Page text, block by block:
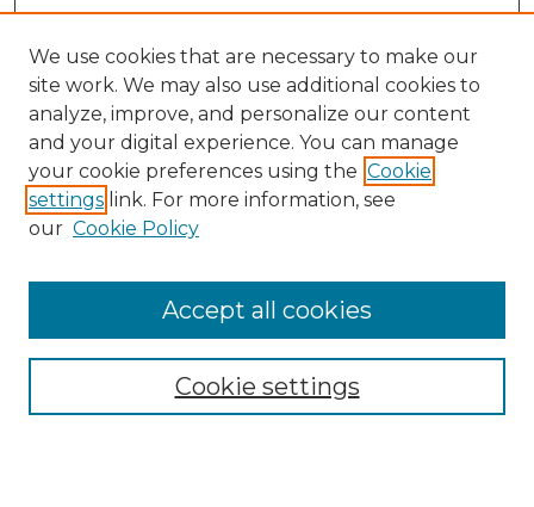
NRJ Website Home
Mastheads
We use cookies that are necessary to make our
site work. We may also use additional cookies to
analyze, improve, and personalize our content
and your digital experience. You can manage
your cookie preferences using the Cookie
settings link. For more information, see
our Cookie Policy
Cookie settings
Accept all cookies